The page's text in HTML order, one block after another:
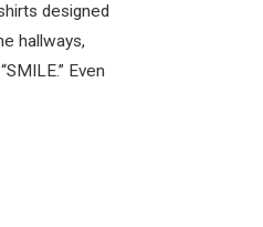
designed
hallways,
Even